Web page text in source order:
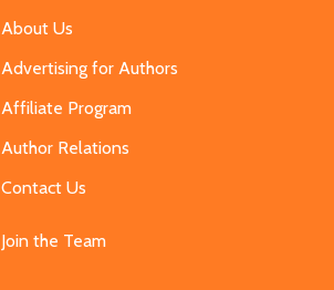
About Us
Advertising for Authors
Affiliate Program
Author Relations
Contact Us
Join the Team